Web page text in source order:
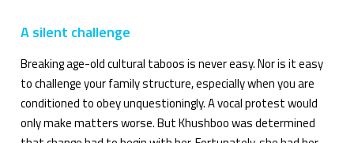
A silent challenge
Breaking age-old cultural taboos is never easy. Nor is it easy
to challenge your family structure, especially when you are
conditioned to obey unquestioningly. A vocal protest would
only make matters worse. But Khushboo was determined